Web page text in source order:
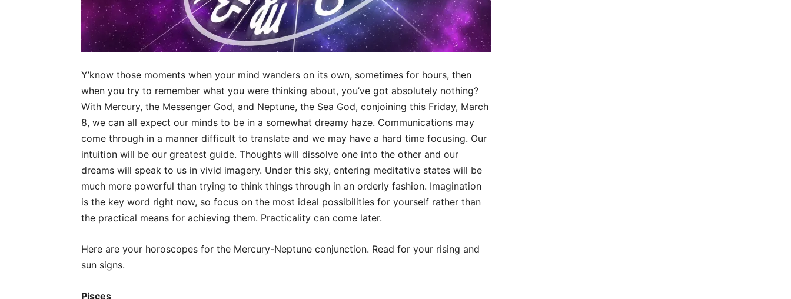
Y’know those moments when your mind wanders on its own, sometimes for hours, then
when you try to remember what you were thinking about, you’ve got absolutely nothing?
With Mercury, the Messenger God, and Neptune, the Sea God, conjoining this Friday, March
8, we can all expect our minds to be in a somewhat dreamy haze. Communications may
come through in a manner difficult to translate and we may have a hard time focusing. Our
intuition will be our greatest guide. Thoughts will dissolve one into the other and our
dreams will speak to us in vivid imagery. Under this sky, entering meditative states will be
much more powerful than trying to think things through in an orderly fashion. Imagination
is the key word right now, so focus on the most ideal possibilities for yourself rather than
the practical means for achieving them. Practicality can come later.
Here are your horoscopes for the Mercury-Neptune conjunction. Read for your rising and
sun signs.
Pisces